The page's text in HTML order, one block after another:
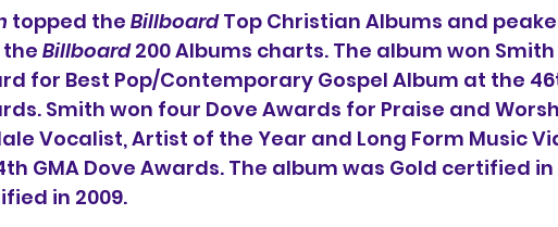
topped the Billboard Top Christian Albums and
the Billboard 200 Albums charts. The album won
for Best Pop/Contemporary Gospel Album at the
Smith won four Dove Awards for Praise and
Vocalist, Artist of the Year and Long Form Music
GMA Dove Awards. The album was Gold certified in
in 2009.